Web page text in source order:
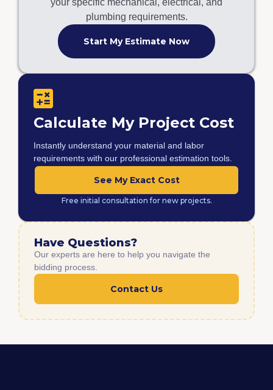
plumbing requirements.
Start My Estimate Now
Calculate My Project Cost
Instantly understand your material and labor
requirements with our professional estimation tools.
See My Exact Cost
Free initial consultation for new projects.
Have Questions?
Our experts are here to help you navigate the
bidding process.
Contact Us